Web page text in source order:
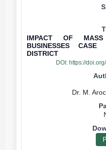
IMPACT OF
BUSINESSES
DISTRICT
DOI: https://